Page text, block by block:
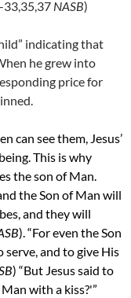
33,35,37 NASB)
indicating that
he grew into
price for
can see them, Jesus’
This is why
the son of Man.
the Son of Man will
and they will
). “For even the Son
and to give His
) “But Jesus said to
with a kiss?'”